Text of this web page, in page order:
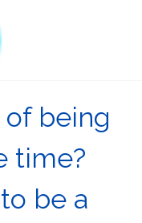
being
time?
be a